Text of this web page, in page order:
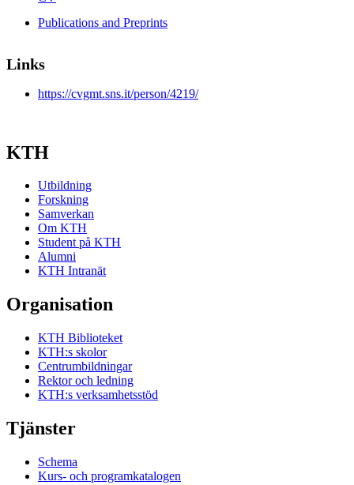
Publications and Preprints
Links
https://cvgmt.sns.it/person/4219/
KTH
Utbildning
Forskning
Samverkan
Om KTH
Student på KTH
Alumni
KTH Intranät
Organisation
KTH Biblioteket
KTH:s skolor
Centrumbildningar
Rektor och ledning
KTH:s verksamhetsstöd
Tjänster
Schema
Kurs- och programkatalogen